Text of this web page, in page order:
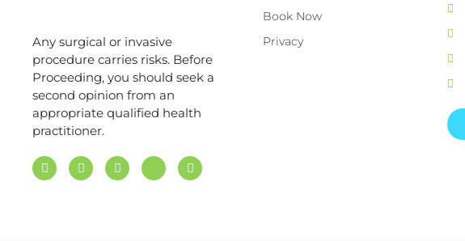
Any surgical or invasive
procedure carries risks. Before
Proceeding, you should seek a
second opinion from an
appropriate qualified health
practitioner.
Book Now
Privacy